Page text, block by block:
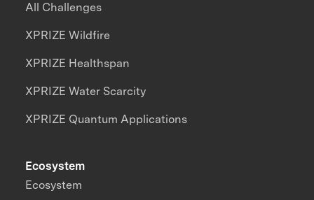
All Challenges
XPRIZE Wildfire
XPRIZE Healthspan
XPRIZE Water Scarcity
XPRIZE Quantum Applications
Ecosystem
Ecosystem